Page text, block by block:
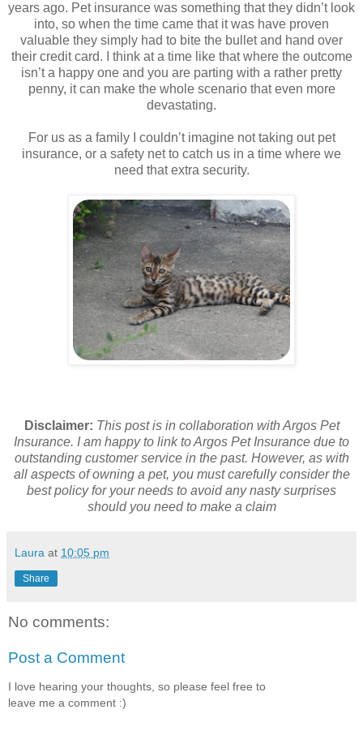
years ago. Pet insurance was something that they didn’t look
into, so when the time came that it was have proven
valuable they simply had to bite the bullet and hand over
their credit card. I think at a time like that where the outcome
isn’t a happy one and you are parting with a rather pretty
penny, it can make the whole scenario that even more
devastating.
For us as a family I couldn’t imagine not taking out pet
insurance, or a safety net to catch us in a time where we
need that extra security.
Disclaimer: This post is in collaboration with Argos Pet
Insurance. I am happy to link to Argos Pet Insurance due to
outstanding customer service in the past. However, as with
all aspects of owning a pet, you must carefully consider the
best policy for your needs to avoid any nasty surprises
should you need to make a claim
Laura at 10:05 pm
Share
No comments:
Post a Comment
I love hearing your thoughts, so please feel free to
leave me a comment :)